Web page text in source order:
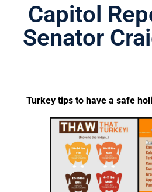
Capitol
Senator
Turkey tips to have a safe